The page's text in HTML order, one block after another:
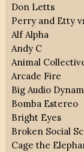
Don Letts
Perry and Etty
Alf Alpha
Andy C
Animal
Arcade Fire
Big Audio
Bomba Estereo
Bright Eyes
Broken Social
Cage the